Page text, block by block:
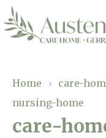
Our Home
Home › care-
nursing-home
care-